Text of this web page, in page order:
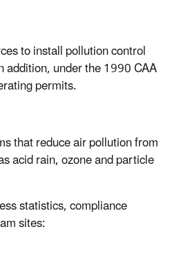
to install pollution control
addition, under the 1990 CAA
permits.
that reduce air pollution from
acid rain, ozone and particle
statistics, compliance
sites: